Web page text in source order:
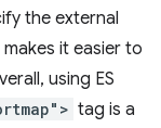
the external
it easier to
using ES
tag is a